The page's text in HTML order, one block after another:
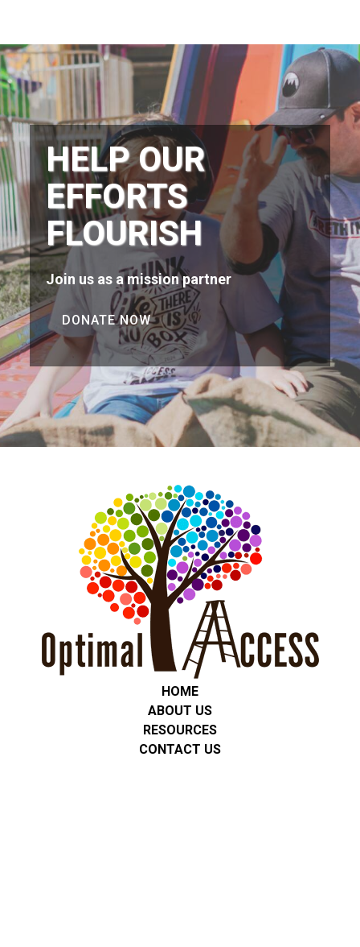
HELP OUR
EFFORTS
FLOURISH
Join us as a mission partner
DONATE NOW
HOME
ABOUT US
RESOURCES
CONTACT US